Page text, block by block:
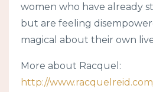
women who have already
but are feeling
magical about their own
More about Racquel:
http://